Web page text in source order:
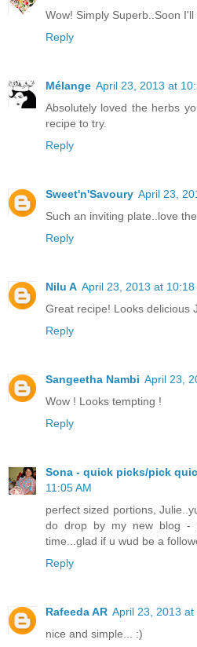
Wow! Simply Superb..Soon I'll
Reply
Mélange April 23, 2013 at
Absolutely loved the herbs
recipe to try.
Reply
Sweet'n'Savoury April 23,
Such an inviting plate..love
Reply
Nilu A April 23, 2013 at 10:18
Great recipe! Looks delicious
Reply
Sangeetha Nambi April 23,
Wow ! Looks tempting !
Reply
Sona - quick picks/pick
11:05 AM
perfect sized portions,
do drop by my new blog -
time...glad if u wud be a
Reply
Rafeeda AR April 23, 2013 at
nice and simple... :)